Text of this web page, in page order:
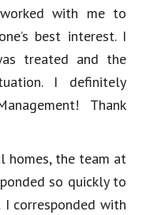
with me to
best interest. I
treated and the
I definitely
Thank
homes, the team at
so quickly to
I corresponded with